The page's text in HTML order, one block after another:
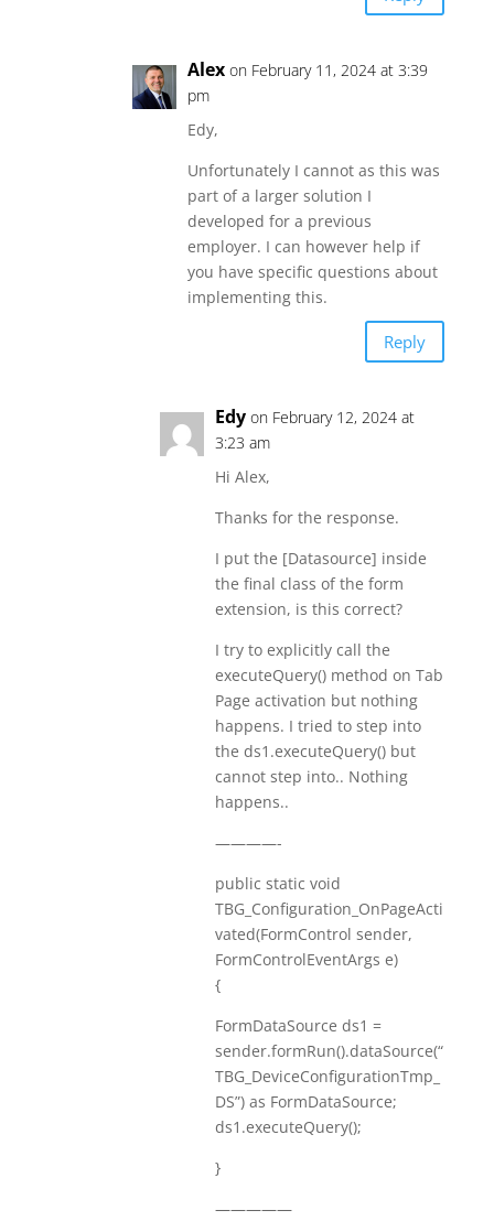
Alex on February 11, 2024 at 3:39
pm
Edy,
Unfortunately I cannot as this was
part of a larger solution I
developed for a previous
employer. I can however help if
you have specific questions about
implementing this.
Reply
Edy on February 12, 2024 at
3:23 am
Hi Alex,
Thanks for the response.
I put the [Datasource] inside
the final class of the form
extension, is this correct?
I try to explicitly call the
executeQuery() method on Tab
Page activation but nothing
happens. I tried to step into
the ds1.executeQuery() but
cannot step into.. Nothing
happens..
————-
public static void
TBG_Configuration_OnPageActi
vated(FormControl sender,
FormControlEventArgs e)
{
FormDataSource ds1 =
sender.formRun().dataSource(“
TBG_DeviceConfigurationTmp_
DS”) as FormDataSource;
ds1.executeQuery();
}
—————